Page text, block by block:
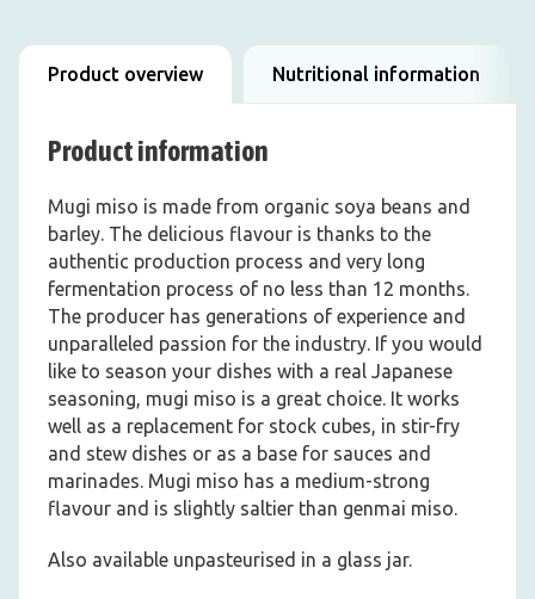
Product overview Nutritional information
Product information
Mugi miso is made from organic soya beans and
barley. The delicious flavour is thanks to the
authentic production process and very long
fermentation process of no less than 12 months.
The producer has generations of experience and
unparalleled passion for the industry. If you would
like to season your dishes with a real Japanese
seasoning, mugi miso is a great choice. It works
well as a replacement for stock cubes, in stir-fry
and stew dishes or as a base for sauces and
marinades. Mugi miso has a medium-strong
flavour and is slightly saltier than genmai miso.
Also available unpasteurised in a glass jar.